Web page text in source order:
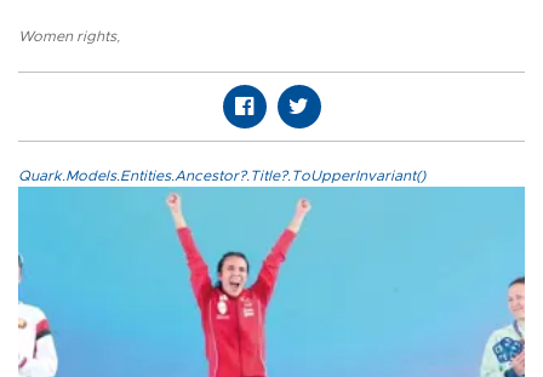
Women rights,
Quark.Models.Entities.Ancestor?.Title?.ToUpperInvariant()